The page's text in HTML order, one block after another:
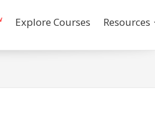
Explore Courses Resources